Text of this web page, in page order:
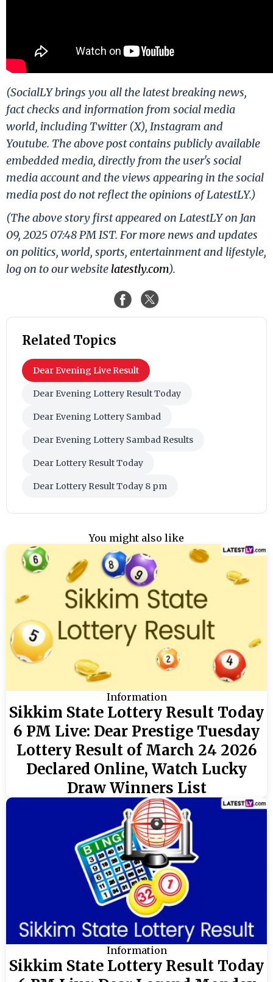
(SocialLY brings you all the latest breaking news,
fact checks and information from social media
world, including Twitter (X), Instagram and
Youtube. The above post contains publicly available
embedded media, directly from the user's social
media account and the views appearing in the social
media post do not reflect the opinions of LatestLY.)
(The above story first appeared on LatestLY on Jan
09, 2025 07:48 PM IST. For more news and updates
on politics, world, sports, entertainment and lifestyle,
log on to our website latestly.com).
Related Topics
Dear Evening Live Result
Dear Evening Lottery Result Today
Dear Evening Lottery Sambad
Dear Evening Lottery Sambad Results
Dear Lottery Result Today
Dear Lottery Result Today 8 pm
You might also like
Information
Sikkim State Lottery Result Today
6 PM Live: Dear Prestige Tuesday
Lottery Result of March 24 2026
Declared Online, Watch Lucky
Draw Winners List
Information
Sikkim State Lottery Result Today